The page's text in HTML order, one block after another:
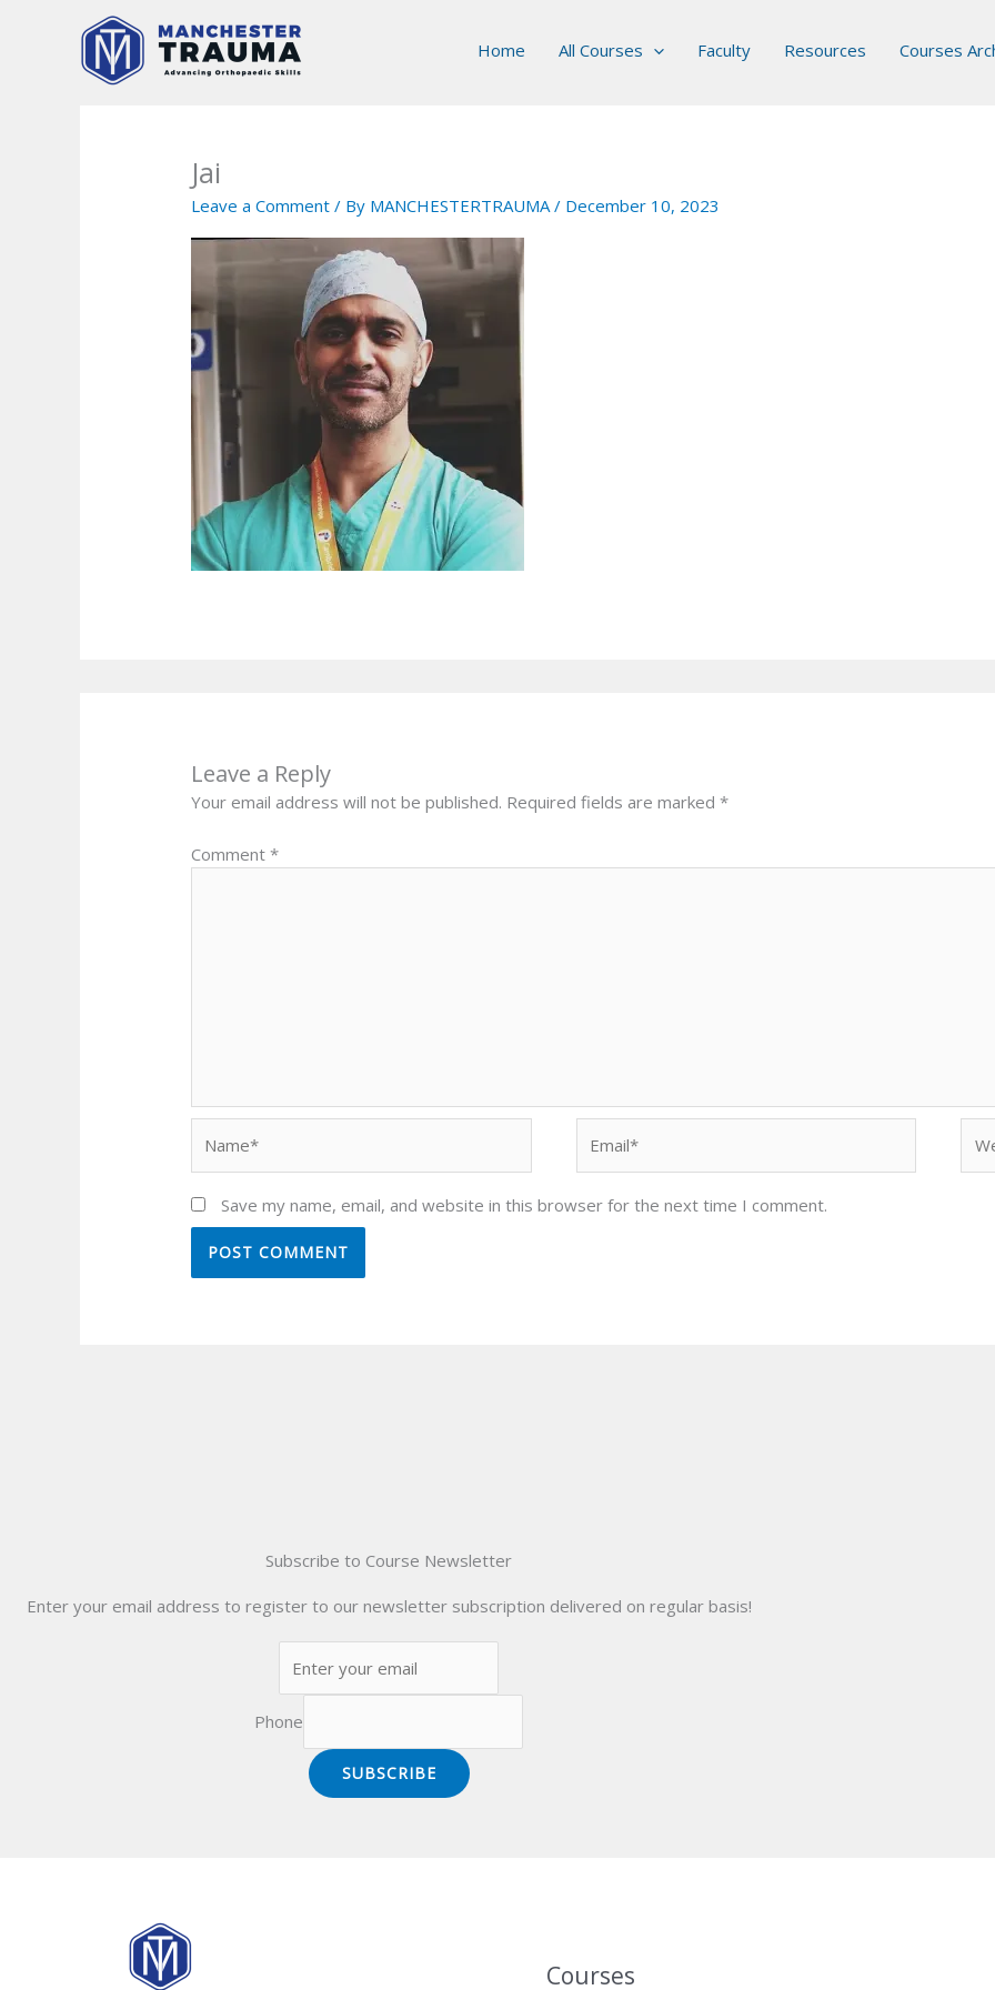
Home All Courses Faculty Resources Courses
Jai
Leave a Comment / By MANCHESTERTRAUMA/ December 10, 2023
Leave a Reply
Your email address will not be published. Required fields are marked*
Comment*
Save my name, email, and website in this browser for the next time I comment.
Subscribe to Course Newsletter
Enter your email address to register to our newsletter subscription delivered on regular basis!
Phone
SUBSCRIBE
Courses